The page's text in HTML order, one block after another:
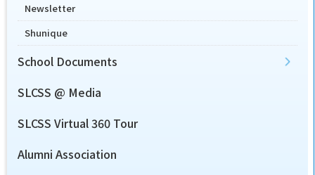
Newsletter
Shunique
School Documents
SLCSS @ Media
SLCSS Virtual 360 Tour
Alumni Association